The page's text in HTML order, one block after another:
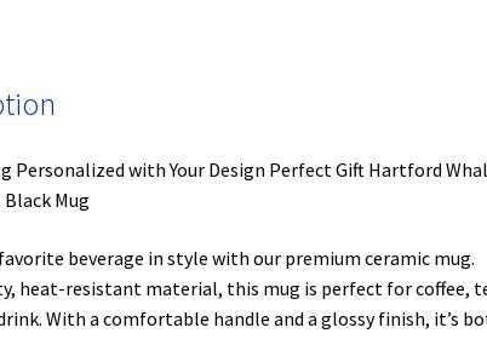
Personalized with Your Design Perfect Gift Hartford
Black Mug
beverage in style with our premium ceramic mug.
heat-resistant material, this mug is perfect for coffee,
With a comfortable handle and a glossy finish, it’s